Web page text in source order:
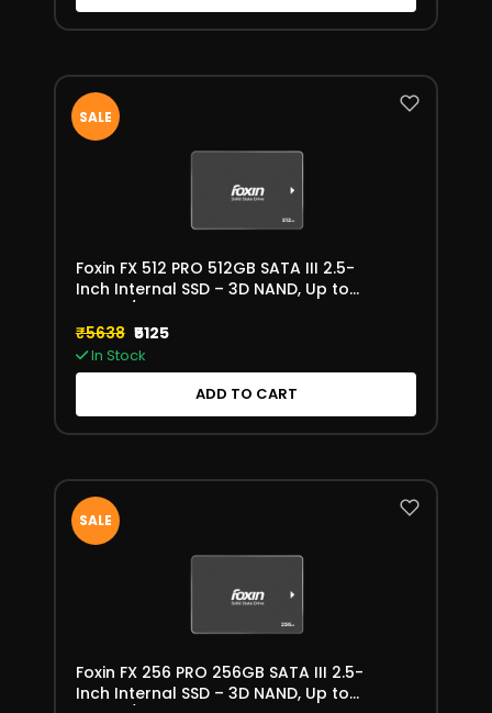
SALE
Foxin FX 512 PRO 512GB SATA III 2.5-
Inch Internal SSD – 3D NAND, Up to
₹5638 ₹5125
In Stock
ADD TO CART
SALE
Foxin FX 256 PRO 256GB SATA III 2.5-
Inch Internal SSD – 3D NAND, Up to